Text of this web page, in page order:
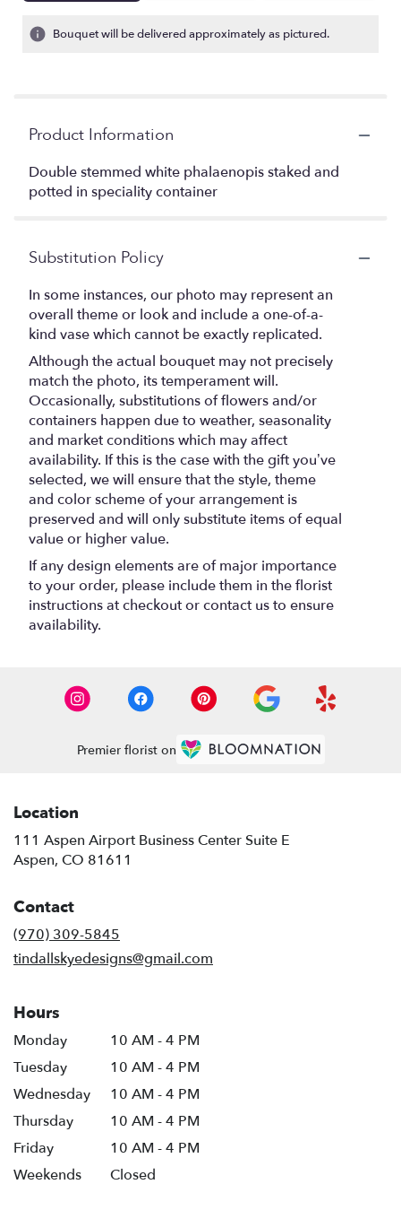
Bouquet will be delivered approximately as pictured.
Product Information
Double stemmed white phalaenopis staked and
potted in speciality container
Substitution Policy
In some instances, our photo may represent an
overall theme or look and include a one-of-a-
kind vase which cannot be exactly replicated.
Although the actual bouquet may not precisely
match the photo, its temperament will.
Occasionally, substitutions of flowers and/or
containers happen due to weather, seasonality
and market conditions which may affect
availability. If this is the case with the gift you’ve
selected, we will ensure that the style, theme
and color scheme of your arrangement is
preserved and will only substitute items of equal
value or higher value.
If any design elements are of major importance
to your order, please include them in the florist
instructions at checkout or contact us to ensure
availability.
Premier florist on
Location
111 Aspen Airport Business Center Suite E
Aspen, CO 81611
Contact
(970) 309-5845
tindallskyedesigns@gmail.com
Hours
Monday
10 AM - 4 PM
Tuesday
10 AM - 4 PM
Wednesday
10 AM - 4 PM
Thursday
10 AM - 4 PM
Friday
10 AM - 4 PM
Weekends
Closed